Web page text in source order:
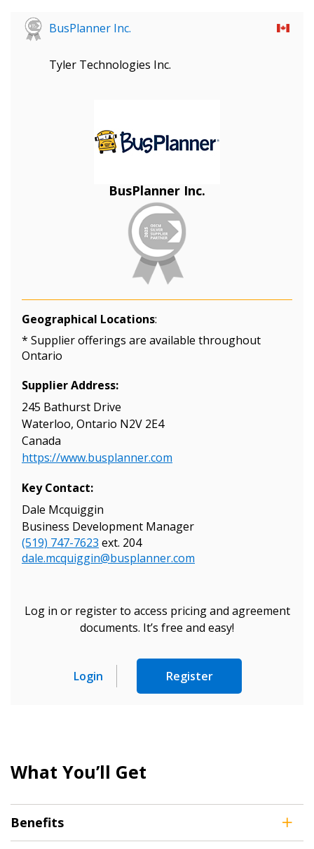
BusPlanner Inc.
Tyler Technologies Inc.
BusPlanner Inc.
Geographical Locations:
* Supplier offerings are available throughout
Ontario
Supplier Address:
245 Bathurst Drive
Waterloo, Ontario N2V 2E4
Canada
https://www.busplanner.com
Key Contact:
Dale Mcquiggin
Business Development Manager
(519) 747-7623 ext. 204
dale.mcquiggin@busplanner.com
Log in or register to access pricing and agreement
documents. It’s free and easy!
Login Register
What You’ll Get
Benefits
Sign In / Create New Account
Email Address
Email Address